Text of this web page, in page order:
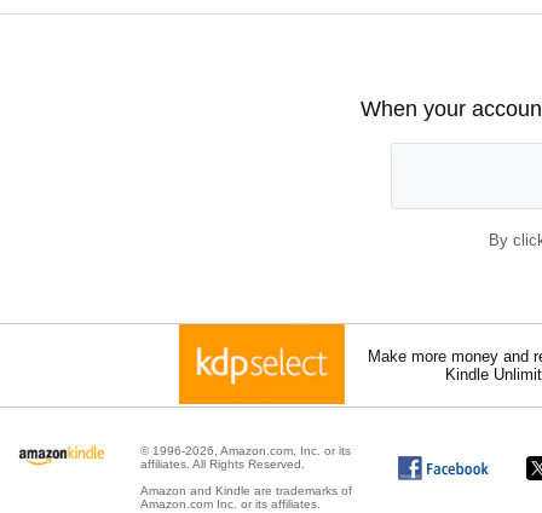
When your
By
Make more money and
Kindle
© 1996-2026, Amazon.com, Inc. or its
affiliates. All Rights Reserved.
Amazon and Kindle are trademarks of
Amazon.com Inc. or its affiliates.